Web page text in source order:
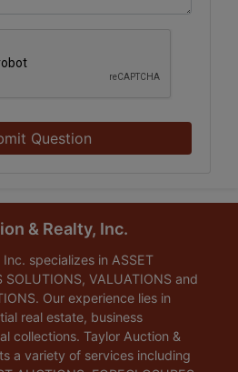
Question
& Realty, Inc.
specializes in ASSET
SOLUTIONS, VALUATIONS and
Our experience lies in
real estate, business
collections. Taylor Auction &
a variety of services including